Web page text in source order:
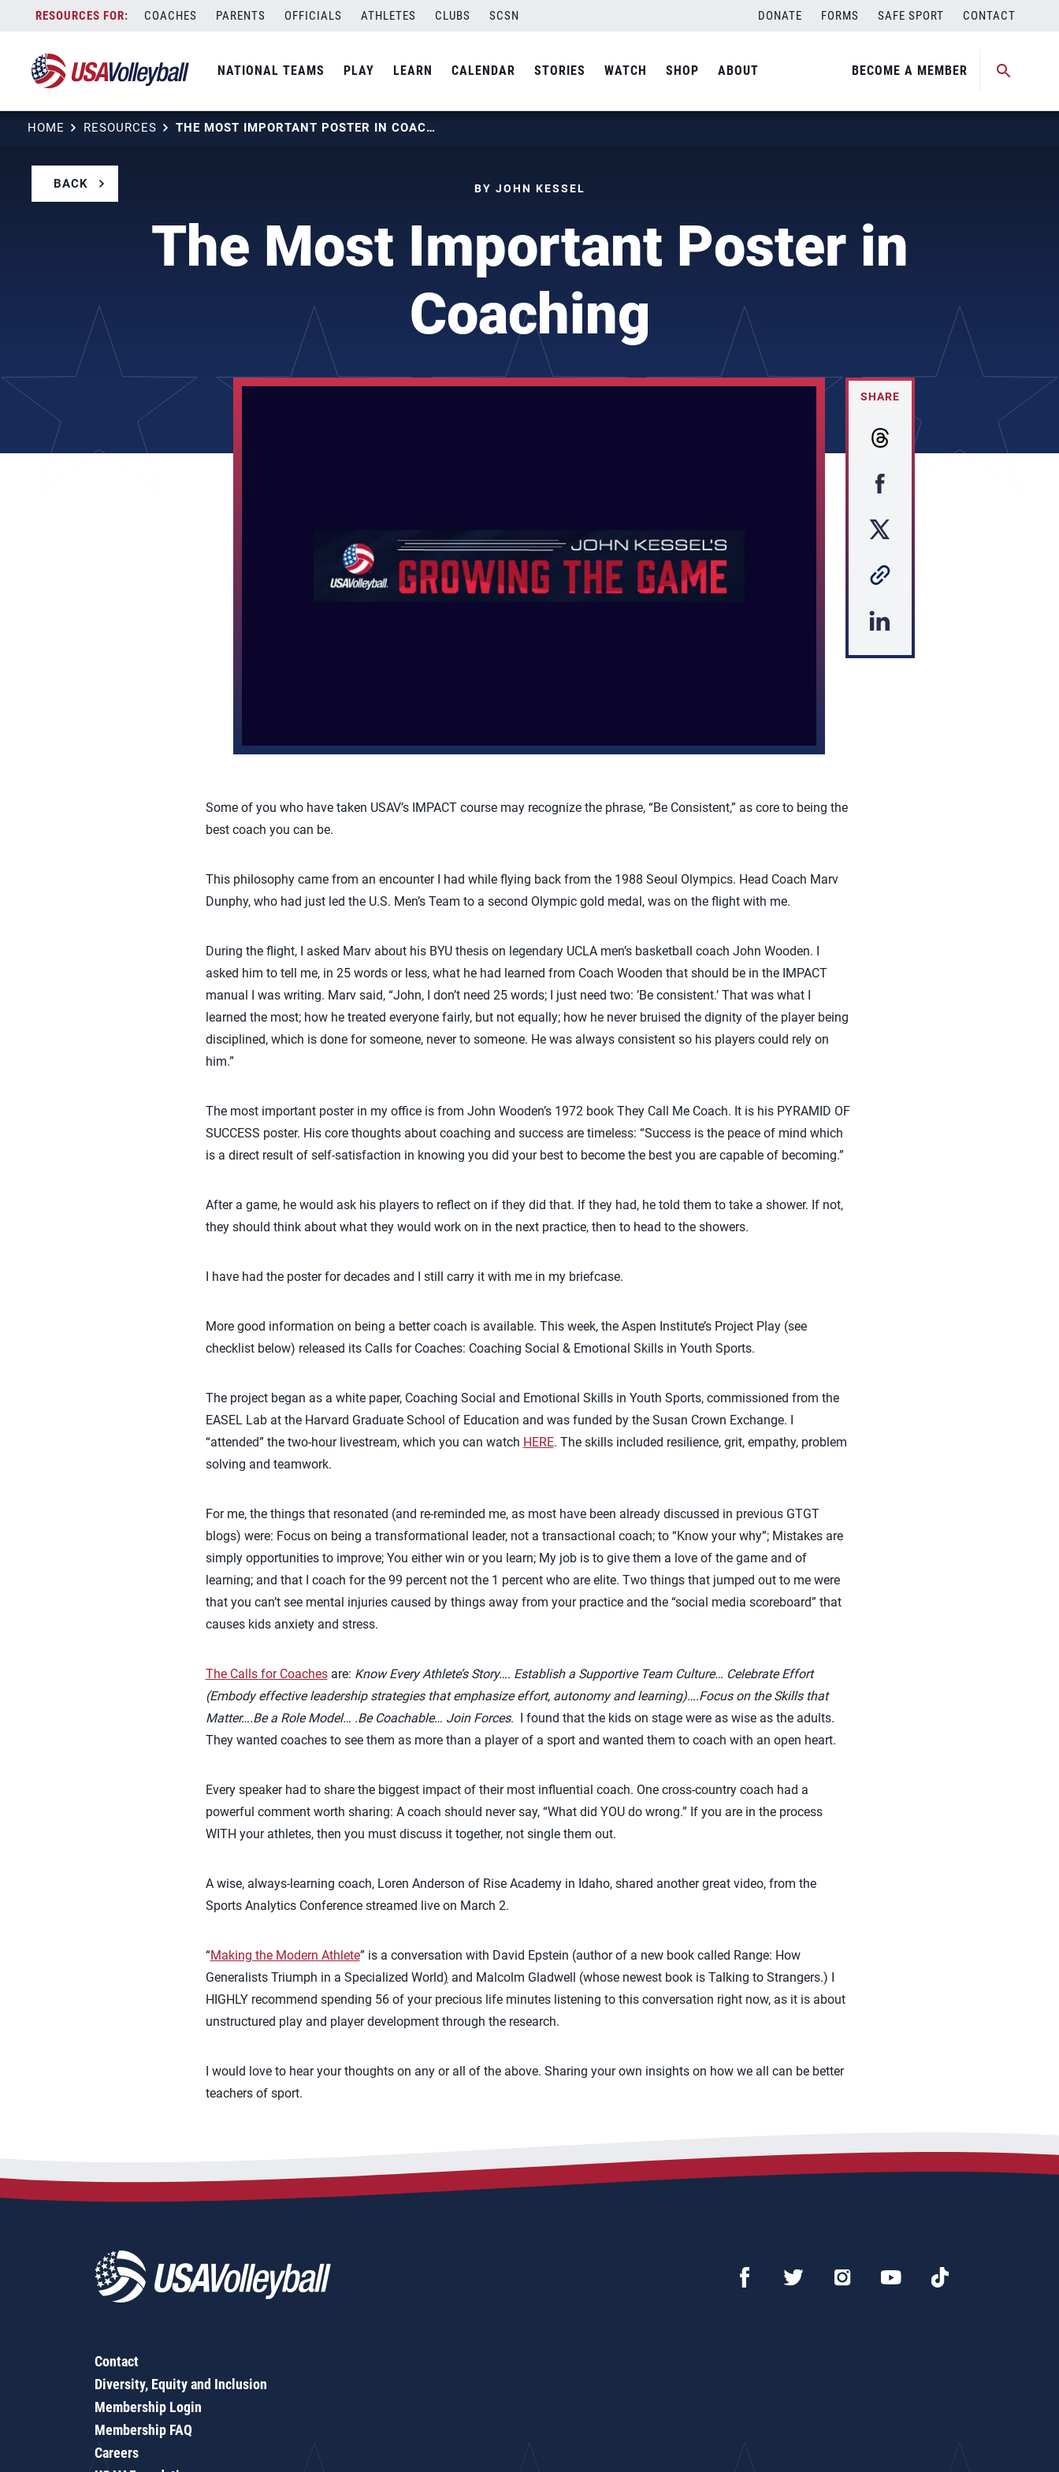
content
COACHES PARENTS OFFICIALS ATHLETES CLUBS SCSN DONATE FORMS SAFE SPORT CONTACT
NATIONAL TEAMS PLAY LEARN CALENDAR STORIES WATCH SHOP ABOUT BECOME A MEMBER
HOME RESOURCES THE MOST IMPORTANT POSTER IN COACHING
BACK BY JOHN KESSEL
The Most Important Poster in
Coaching
SHARE
Some of you who have taken USAV’s IMPACT course may recognize the phrase, “Be Consistent,” as core to being the
best coach you can be.
This philosophy came from an encounter I had while flying back from the 1988 Seoul Olympics. Head Coach Marv
Dunphy, who had just led the U.S. Men’s Team to a second Olympic gold medal, was on the flight with me.
During the flight, I asked Marv about his BYU thesis on legendary UCLA men’s basketball coach John Wooden. I
asked him to tell me, in 25 words or less, what he had learned from Coach Wooden that should be in the IMPACT
manual I was writing. Marv said, “John, I don’t need 25 words; I just need two: ’Be consistent.’ That was what I
learned the most; how he treated everyone fairly, but not equally; how he never bruised the dignity of the player being
disciplined, which is done for someone, never to someone. He was always consistent so his players could rely on
him.”
The most important poster in my office is from John Wooden’s 1972 book They Call Me Coach. It is his PYRAMID OF
SUCCESS poster. His core thoughts about coaching and success are timeless: “Success is the peace of mind which
is a direct result of self-satisfaction in knowing you did your best to become the best you are capable of becoming.”
After a game, he would ask his players to reflect on if they did that. If they had, he told them to take a shower. If not,
they should think about what they would work on in the next practice, then to head to the showers.
I have had the poster for decades and I still carry it with me in my briefcase.
More good information on being a better coach is available. This week, the Aspen Institute’s Project Play (see
checklist below) released its Calls for Coaches: Coaching Social & Emotional Skills in Youth Sports.
The project began as a white paper, Coaching Social and Emotional Skills in Youth Sports, commissioned from the
EASEL Lab at the Harvard Graduate School of Education and was funded by the Susan Crown Exchange. I
“attended” the two-hour livestream, which you can watch HERE. The skills included resilience, grit, empathy, problem
solving and teamwork.
For me, the things that resonated (and re-reminded me, as most have been already discussed in previous GTGT
blogs) were: Focus on being a transformational leader, not a transactional coach; to “Know your why”; Mistakes are
simply opportunities to improve; You either win or you learn; My job is to give them a love of the game and of
learning; and that I coach for the 99 percent not the 1 percent who are elite. Two things that jumped out to me were
that you can’t see mental injuries caused by things away from your practice and the “social media scoreboard” that
causes kids anxiety and stress.
The Calls for Coachesare: Know Every Athlete’s Story…. Establish a Supportive Team Culture… Celebrate Effort
(Embody effective leadership strategies that emphasize effort, autonomy and learning)….Focus on the Skills that
Matter….Be a Role Model… .Be Coachable… Join Forces. I found that the kids on stage were as wise as the adults.
They wanted coaches to see them as more than a player of a sport and wanted them to coach with an open heart.
Every speaker had to share the biggest impact of their most influential coach. One cross-country coach had a
powerful comment worth sharing: A coach should never say, “What did YOU do wrong.” If you are in the process
WITH your athletes, then you must discuss it together, not single them out.
A wise, always-learning coach, Loren Anderson of Rise Academy in Idaho, shared another great video, from the
Sports Analytics Conference streamed live on March 2.
“Making the Modern Athlete” is a conversation with David Epstein (author of a new book called Range: How
Generalists Triumph in a Specialized World) and Malcolm Gladwell (whose newest book is Talking to Strangers.) I
HIGHLY recommend spending 56 of your precious life minutes listening to this conversation right now, as it is about
unstructured play and player development through the research.
I would love to hear your thoughts on any or all of the above. Sharing your own insights on how we all can be better
teachers of sport.
Contact
Diversity, Equity and Inclusion
Membership Login
Membership FAQ
Careers